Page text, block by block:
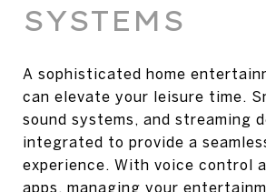
SYSTEMS
A sophisticated home
can elevate your leisure time.
sound systems, and streaming
integrated to provide a
experience. With voice control
apps, managing your